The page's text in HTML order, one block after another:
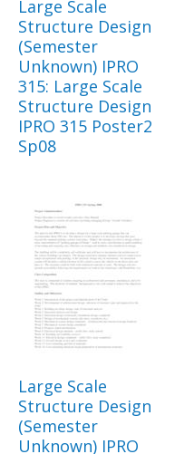
Large Scale
Structure Design
(Semester
Unknown) IPRO
315: Large Scale
Structure Design
IPRO 315 Poster2
Sp08
Large Scale
Structure Design
(Semester
Unknown) IPRO